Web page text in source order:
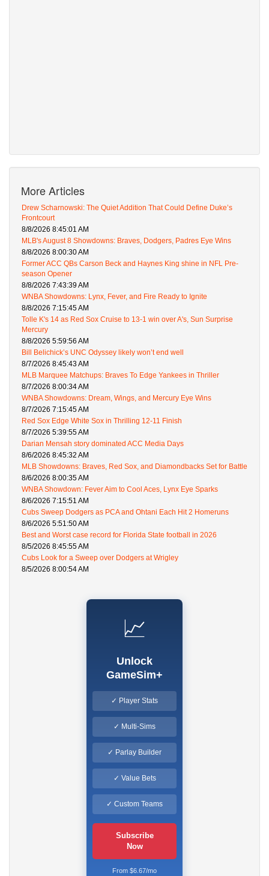
More Articles
Drew Scharnowski: The Quiet Addition That Could Define Duke’s
Frontcourt
8/8/2026 8:45:01 AM
MLB's August 8 Showdowns: Braves, Dodgers, Padres Eye Wins
8/8/2026 8:00:30 AM
Former ACC QBs Carson Beck and Haynes King shine in NFL Pre-
season Opener
8/8/2026 7:43:39 AM
WNBA Showdowns: Lynx, Fever, and Fire Ready to Ignite
8/8/2026 7:15:45 AM
Tolle K's 14 as Red Sox Cruise to 13-1 win over A's, Sun Surprise
Mercury
8/8/2026 5:59:56 AM
Bill Belichick’s UNC Odyssey likely won’t end well
8/7/2026 8:45:43 AM
MLB Marquee Matchups: Braves To Edge Yankees in Thriller
8/7/2026 8:00:34 AM
WNBA Showdowns: Dream, Wings, and Mercury Eye Wins
8/7/2026 7:15:45 AM
Red Sox Edge White Sox in Thrilling 12-11 Finish
8/7/2026 5:39:55 AM
Darian Mensah story dominated ACC Media Days
8/6/2026 8:45:32 AM
MLB Showdowns: Braves, Red Sox, and Diamondbacks Set for Battle
8/6/2026 8:00:35 AM
WNBA Showdown: Fever Aim to Cool Aces, Lynx Eye Sparks
8/6/2026 7:15:51 AM
Cubs Sweep Dodgers as PCA and Ohtani Each Hit 2 Homeruns
8/6/2026 5:51:50 AM
Best and Worst case record for Florida State football in 2026
8/5/2026 8:45:55 AM
Cubs Look for a Sweep over Dodgers at Wrigley
8/5/2026 8:00:54 AM
📈
Unlock
GameSim+
✓ Player Stats
✓ Multi-Sims
✓ Parlay Builder
✓ Value Bets
✓ Custom Teams
Subscribe
Now
From $6.67/mo